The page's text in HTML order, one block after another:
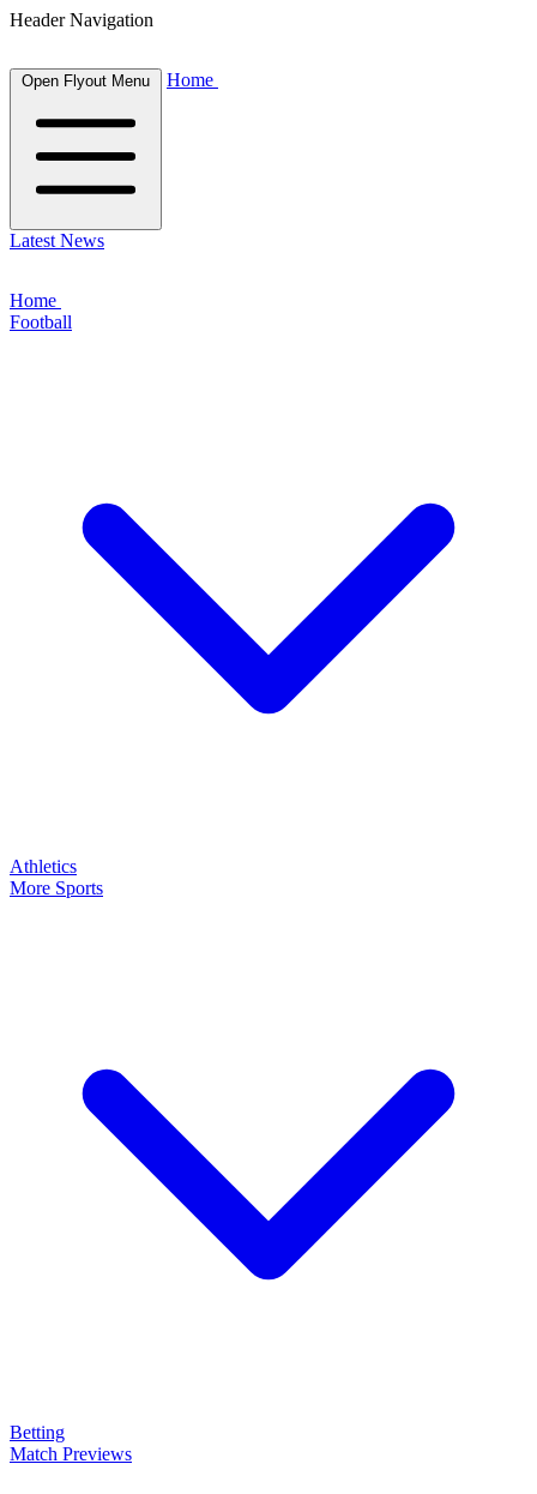
Header Navigation
Open Flyout Menu Home
Latest News
Home
Football
Athletics
More Sports
Betting
Match Previews